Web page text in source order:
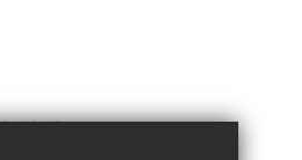
for Boys